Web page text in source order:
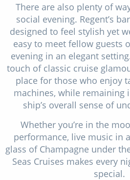
There are also plenty of
social evening. Regent’s
designed to feel stylish yet
easy to meet fellow guests
evening in an elegant
touch of classic cruise
place for those who enjoy
machines, while remaining
ship’s overall sense of
Whether you’re in the
performance, live music in
glass of Champagne under
Seas Cruises makes every
special.